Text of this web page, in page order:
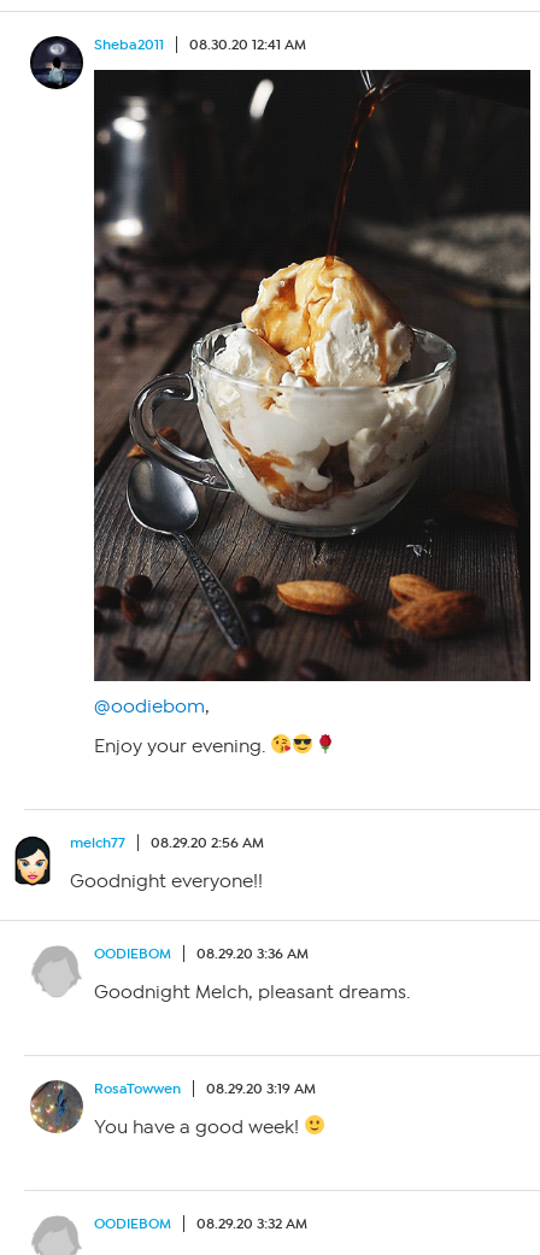
Sheba2011 08.30.20 12:41 AM
@oodiebom,
Enjoy your evening.
melch77 08.29.20 2:56 AM
Goodnight everyone!!
OODIEBOM 08.29.20 3:36 AM
Goodnight Melch, pleasant dreams.
RosaTowwen 08.29.20 3:19 AM
You have a good week!
OODIEBOM 08.29.20 3:32 AM